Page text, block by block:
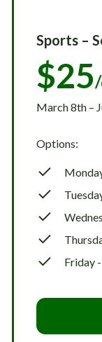
Sports –
$25
March 8th –
Options:
Friday